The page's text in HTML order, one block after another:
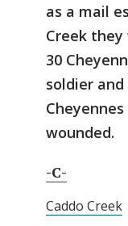
as a mail
Creek
30
soldier
wounded.
-C-
Caddo Creek